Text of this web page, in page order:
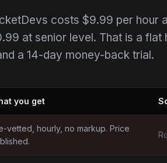
costs $9.99 per hour
at senior level. That is a flat
a 14-day money-back trial.
you get
vetted, hourly, no markup. Price